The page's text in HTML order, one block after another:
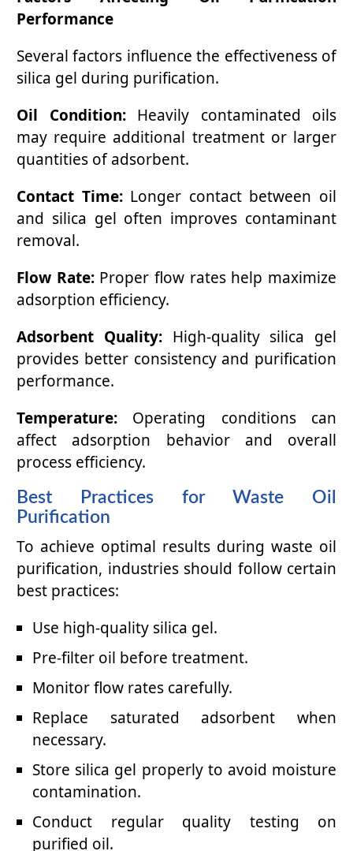
Performance
Several factors influence the effectiveness of
silica gel during purification.
Oil Condition: Heavily contaminated oils
may require additional treatment or larger
quantities of adsorbent.
Contact Time: Longer contact between oil
and silica gel often improves contaminant
removal.
Flow Rate: Proper flow rates help maximize
adsorption efficiency.
Adsorbent Quality: High-quality silica gel
provides better consistency and purification
performance.
Temperature: Operating conditions can
affect adsorption behavior and overall
process efficiency.
Best Practices for Waste Oil
Purification
To achieve optimal results during waste oil
purification, industries should follow certain
best practices:
Use high-quality silica gel.
Pre-filter oil before treatment.
Monitor flow rates carefully.
Replace saturated adsorbent when
necessary.
Store silica gel properly to avoid moisture
contamination.
Conduct regular quality testing on
purified oil.